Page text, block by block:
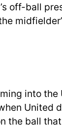
off-ball
into the
United
the ball